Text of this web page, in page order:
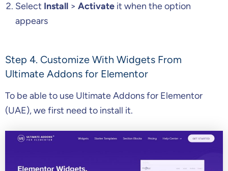
Select Install > Activate it when the option
appears
Step 4. Customize With Widgets From
Ultimate Addons for Elementor
To be able to use Ultimate Addons for Elementor
(UAE), we first need to install it.